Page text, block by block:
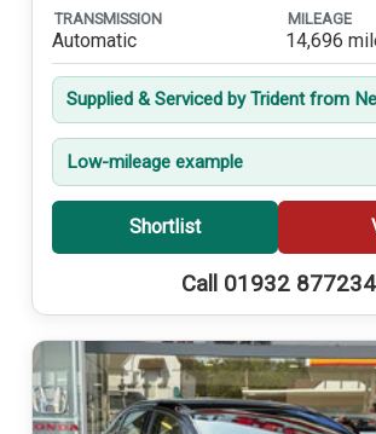
TRANSMISSION
Automatic
MILEAGE
14,696
Supplied & Serviced by Trident from
Low-mileage example
Shortlist
Call 01932 877234